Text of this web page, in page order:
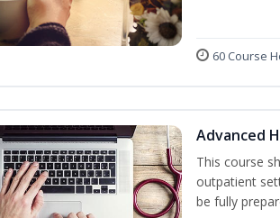
60 Course
Advanced
This course
outpatient
be fully